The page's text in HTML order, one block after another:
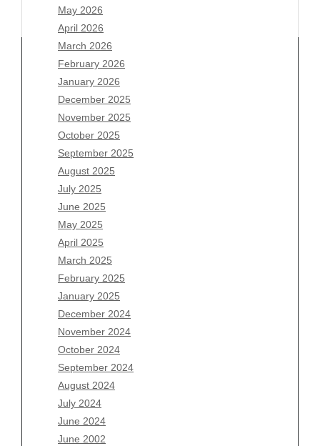
May 2026
April 2026
March 2026
February 2026
January 2026
December 2025
November 2025
October 2025
September 2025
August 2025
July 2025
June 2025
May 2025
April 2025
March 2025
February 2025
January 2025
December 2024
November 2024
October 2024
September 2024
August 2024
July 2024
June 2024
June 2002
Archives
August 2026
July 2026
June 2026
May 2026
April 2026
March 2026
February 2026
January 2026
December 2025
November 2025
October 2025
September 2025
August 2025
July 2025
June 2025
May 2025
April 2025
March 2025